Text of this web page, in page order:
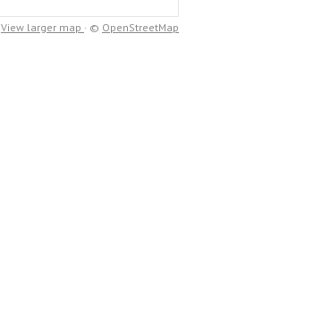
View larger map · © OpenStreetMap